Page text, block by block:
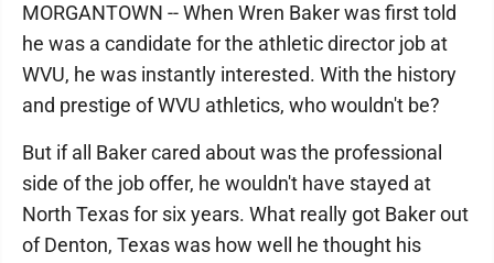
MORGANTOWN -- When Wren Baker was first told
he was a candidate for the athletic director job at
WVU, he was instantly interested. With the history
and prestige of WVU athletics, who wouldn't be?
But if all Baker cared about was the professional
side of the job offer, he wouldn't have stayed at
North Texas for six years. What really got Baker out
of Denton, Texas was how well he thought his